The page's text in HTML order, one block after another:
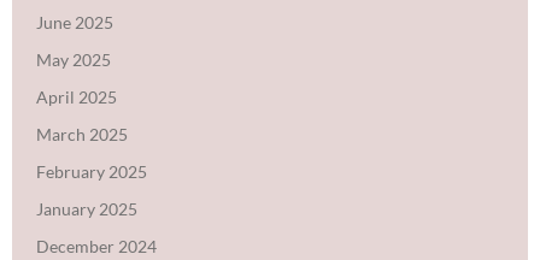
June 2025
May 2025
April 2025
March 2025
February 2025
January 2025
December 2024